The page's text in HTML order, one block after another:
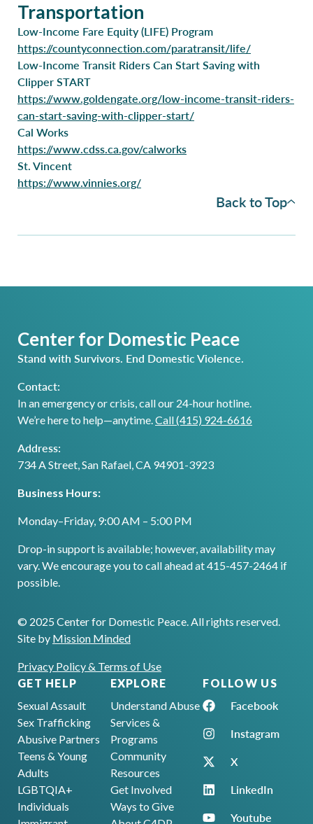
Transportation
Low-Income Fare Equity (LIFE) Program
https://countyconnection.com/paratransit/life/
Low-Income Transit Riders Can Start Saving with
Clipper START
https://www.goldengate.org/low-income-transit-riders-
can-start-saving-with-clipper-start/
Cal Works
https://www.cdss.ca.gov/calworks
St. Vincent
https://www.vinnies.org/
Back to Top
Center for Domestic Peace
Stand with Survivors. End Domestic Violence.
Contact:
In an emergency or crisis, call our 24-hour hotline.
We’re here to help—anytime.Call (415) 924-6616
Address:
734 A Street, San Rafael, CA 94901-3923
Business Hours:
Monday–Friday, 9:00 AM – 5:00 PM
Drop-in support is available; however, availability may
vary. We encourage you to call ahead at 415-457-2464 if
possible.
© 2025 Center for Domestic Peace. All rights reserved.
Site by Mission Minded
Privacy Policy & Terms of Use
GET HELP
Sexual Assault
Sex Trafficking
Abusive Partners
Teens & Young
Adults
LGBTQIA+
Individuals
EXPLORE
Understand Abuse
Services &
Programs
Community
Resources
Get Involved
Ways to Give
FOLLOW US
Facebook
Instagram
X
LinkedIn
Youtube